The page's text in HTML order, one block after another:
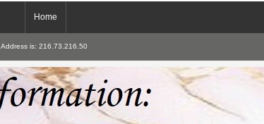
Home
Address is: 216.73.216.50